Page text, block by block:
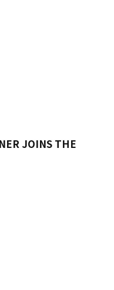
JOINS THE